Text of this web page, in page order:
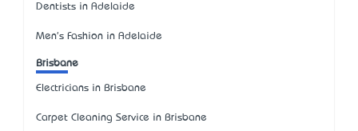
Dentists in Adelaide
Men's Fashion in Adelaide
Brisbane
Electricians in Brisbane
Carpet Cleaning Service in Brisbane